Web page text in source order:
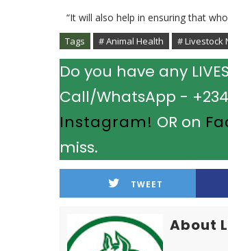
“It will also help in ensuring that
Tags # Animal Health # Livestock
Do you have any
Call/WhatsApp -
Instagram! OR on
miss.
TWEET
About